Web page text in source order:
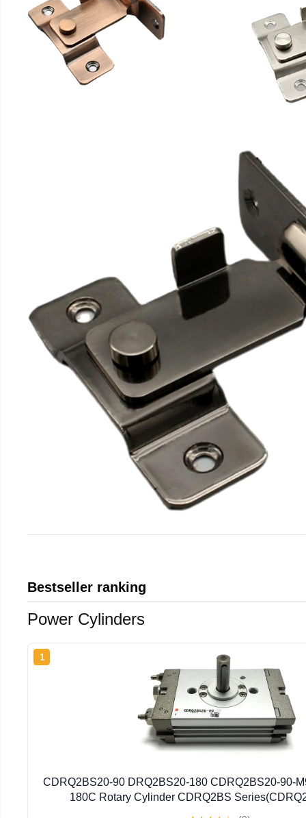
Bestseller ranking
Power Cylinders
1
CDRQ2BS20-90 DRQ2BS20-180 CDRQ2BS20-90-
180C Rotary Cylinder CDRQ2BS